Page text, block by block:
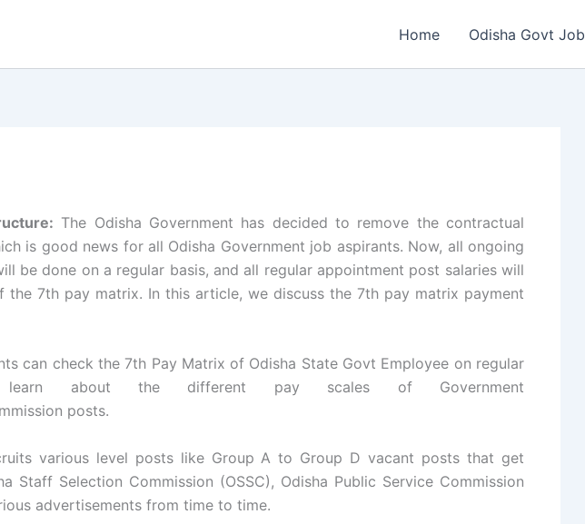
Home Odisha Govt Job
The Odisha Government has decided to remove the contractual
is good news for all Odisha Government job aspirants. Now, all ongoing
be done on a regular basis, and all regular appointment post salaries will
the 7th pay matrix. In this article, we discuss the 7th pay matrix payment
can check the 7th Pay Matrix of Odisha State Govt Employee on regular
about the different pay scales of Government
posts.
various level posts like Group A to Group D vacant posts that get
Staff Selection Commission (OSSC), Odisha Public Service Commission
advertisements from time to time.